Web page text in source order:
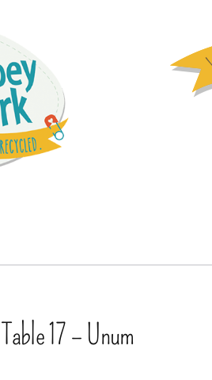
Table 17 – Unum